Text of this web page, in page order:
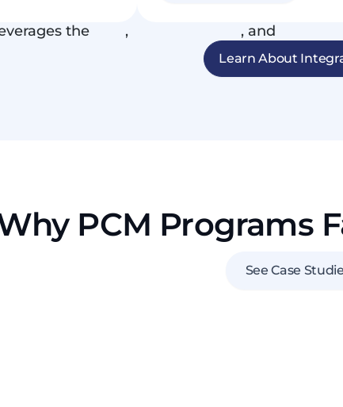
the , , and
Learn About
PCM Programs
See Case